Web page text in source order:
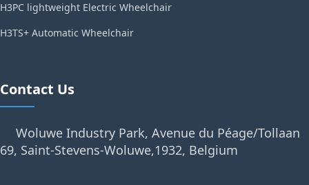
H3PC lightweight Electric Wheelchair
H3TS+ Automatic Wheelchair
Contact Us
Woluwe Industry Park, Avenue du Péage/Tollaan
69, Saint-Stevens-Woluwe,1932, Belgium